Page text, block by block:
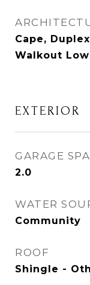
Cape,
Walkout
EXTERIOR
GARAGE
2.0
WATER
Community
ROOF
Shingle -